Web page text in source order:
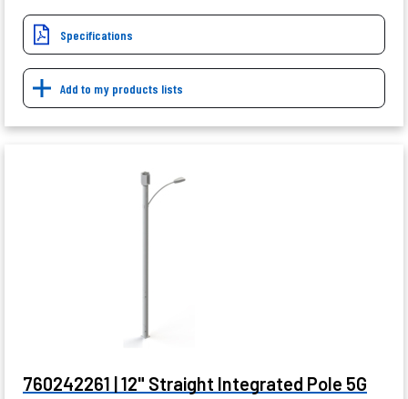
Specifications
Add to my products lists
760242261 | 12" Straight Integrated Pole 5G